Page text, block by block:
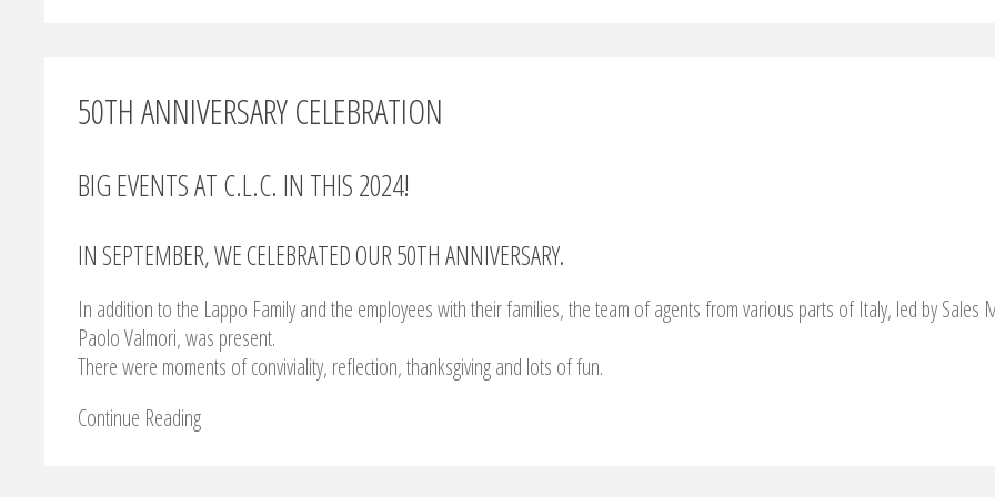
50TH ANNIVERSARY CELEBRATION
BIG EVENTS AT C.L.C. IN THIS 2024!
IN SEPTEMBER, WE CELEBRATED OUR 50TH ANNIVERSARY.
In addition to the Lappo Family and the employees with their families, the team of agents from various parts of Italy, led by Sales
Paolo Valmori, was present.
There were moments of conviviality, reflection, thanksgiving and lots of fun.
Continue Reading